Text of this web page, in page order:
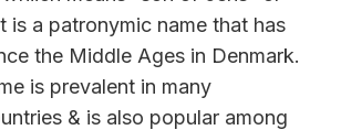
is a patronymic name that has
the Middle Ages in Denmark.
is prevalent in many
& is also popular among